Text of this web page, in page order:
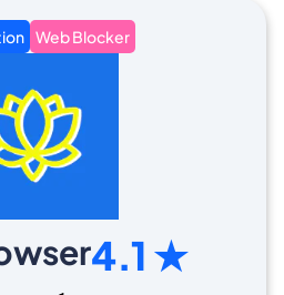
Web Blocker
4.1 ★